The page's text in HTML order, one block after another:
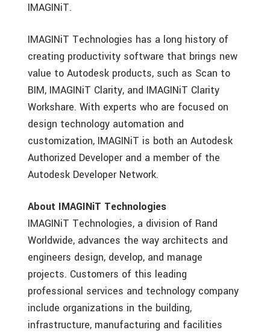
IMAGINiT.
IMAGINiT Technologies has a long history of
creating productivity software that brings new
value to Autodesk products, such as Scan to
BIM, IMAGINiT Clarity, and IMAGINiT Clarity
Workshare. With experts who are focused on
design technology automation and
customization, IMAGINiT is both an Autodesk
Authorized Developer and a member of the
Autodesk Developer Network.
About IMAGINiT Technologies
IMAGINiT Technologies, a division of Rand
Worldwide, advances the way architects and
engineers design, develop, and manage
projects. Customers of this leading
professional services and technology company
include organizations in the building,
infrastructure, manufacturing and facilities